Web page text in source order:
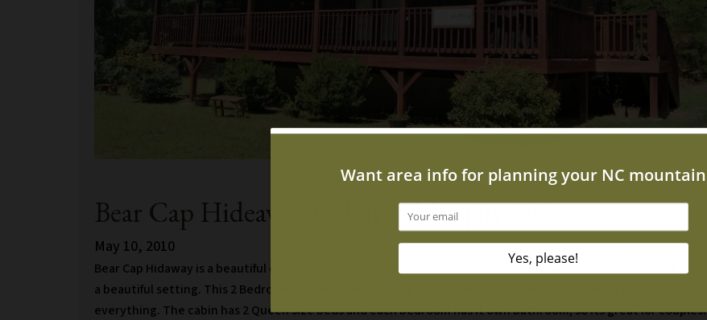
Bear Cap Hideaway Cabin in Murphy NC
May 10, 2010
Bear Cap Hidaway is a beautiful cabin in Murphy NC with long range views tucked away in the woods that offers
a beautiful setting. This 2 Bedroom 2.5 Bath cabin is the perfect place to unwind and get away from
everything. The cabin has 2 Queen size beds and each bedroom has it own bathroom, so its great for couples!